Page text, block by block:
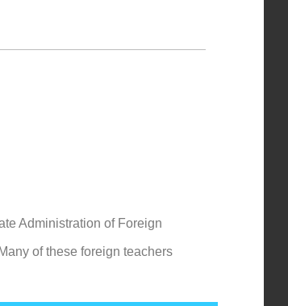
Administration of Foreign
of these foreign teachers